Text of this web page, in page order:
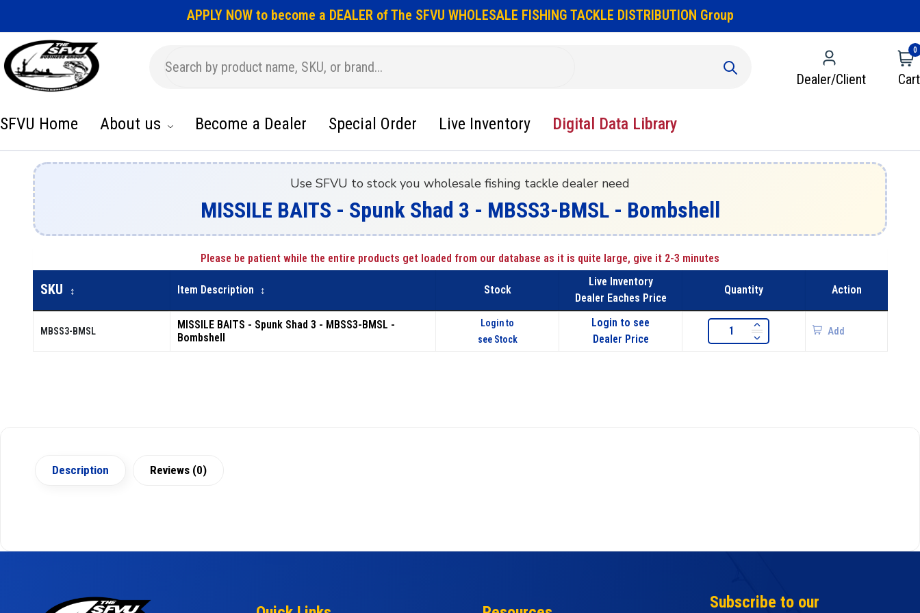
APPLY NOW to become a DEALER of The SFVU WHOLESALE FISHING TACKLE DISTRIBUTION Group
Dealer/Client
0
Cart
SFVU Home About us Become a Dealer Special Order Live Inventory Digital Data Library
Use SFVU to stock you wholesale fishing tackle dealer need
MISSILE BAITS - Spunk Shad 3 - MBSS3-BMSL - Bombshell
Please be patient while the entire products get loaded from our database as it is quite large, give it 2-3 minutes
SKU ↕ Item Description ↕ Stock
Live Inventory
Dealer Eaches Price
Quantity Action
MBSS3-BMSL
MISSILE BAITS - Spunk Shad 3 - MBSS3-BMSL -
Bombshell
Login to
see Stock
Login to see
Dealer Price
Add
Description Reviews (0)
Subscribe to our